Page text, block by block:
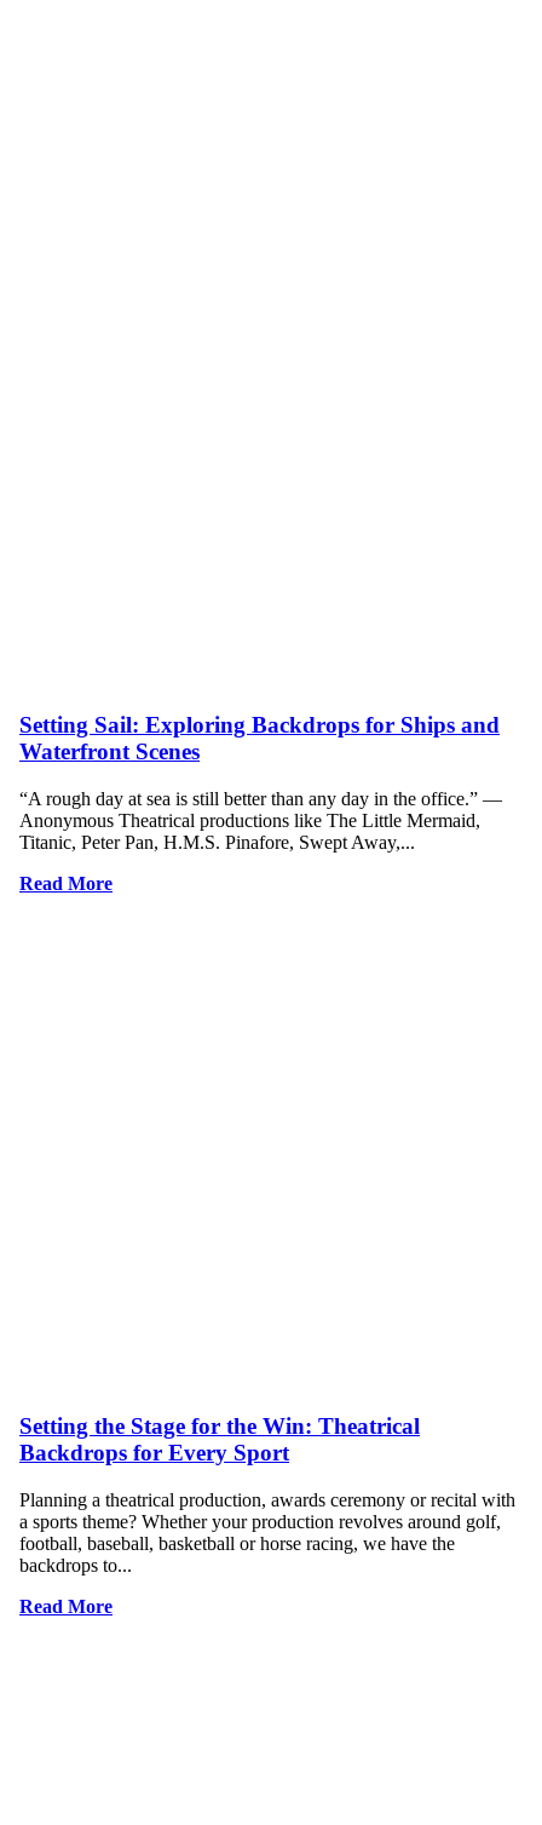
Setting Sail: Exploring Backdrops for Ships and
Waterfront Scenes
“A rough day at sea is still better than any day in the office.” ―
Anonymous Theatrical productions like The Little Mermaid,
Titanic, Peter Pan, H.M.S. Pinafore, Swept Away,...
Read More
Setting the Stage for the Win: Theatrical
Backdrops for Every Sport
Planning a theatrical production, awards ceremony or recital with
a sports theme? Whether your production revolves around golf,
football, baseball, basketball or horse racing, we have the
backdrops to...
Read More